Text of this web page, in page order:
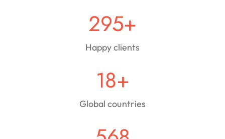
Happy clients
295+
Global countries
18+